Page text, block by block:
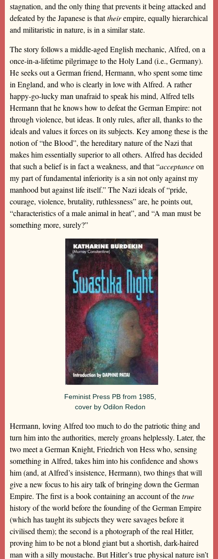
stagnation, and the only thing that prevents it being attacked and
defeated by the Japanese is thattheirempire, equally hierarchical
and militaristic in nature, is in a similar state.
The story follows a middle-aged English mechanic, Alfred, on a
once-in-a-lifetime pilgrimage to the Holy Land (i.e., Germany).
He seeks out a German friend, Hermann, who spent some time
in England, and who is clearly in love with Alfred. A rather
happy-go-lucky man unafraid to speak his mind, Alfred tells
Hermann that he knows how to defeat the German Empire: not
through violence, but ideas. It only rules, after all, thanks to the
ideals and values it forces on its subjects. Key among these is the
notion of “the Blood”, the hereditary nature of the Nazi that
makes him essentially superior to all others. Alfred has decided
that such a belief is in fact a weakness, and that “acceptanceon
my part of fundamental inferiority is a sin not only against my
manhood but against life itself.” The Nazi ideals of “pride,
courage, violence, brutality, ruthlessness” are, he points out,
“characteristics of a male animal in heat”, and “A man must be
something more, surely?”
Feminist Press PB from 1985,
cover by Odilon Redon
Hermann, loving Alfred too much to do the patriotic thing and
turn him into the authorities, merely groans helplessly. Later, the
two meet a German Knight, Friedrich von Hess who, sensing
something in Alfred, takes him into his confidence and shows
him (and, at Alfred’s insistence, Hermann), two things that will
give a new focus to his airy talk of bringing down the German
Empire. The first is a book containing an account of thetrue
history of the world before the founding of the German Empire
(which has taught its subjects they were savages before it
civilised them); the second is a photograph of the real Hitler,
proving him to be not a blond giant but a shortish, dark-haired
man with a silly moustache. But Hitler’s true physical nature isn’t